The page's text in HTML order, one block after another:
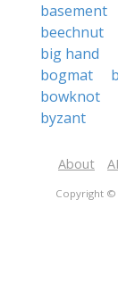
basement
beechnut
big hand
bogmat
bowknot
byzant
About
Copyright ©